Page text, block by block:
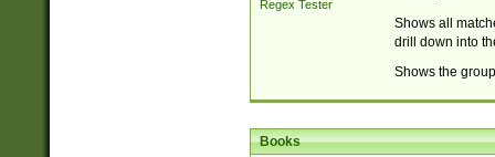
Regex Tester
Shows all
drill down into
Shows the
Books